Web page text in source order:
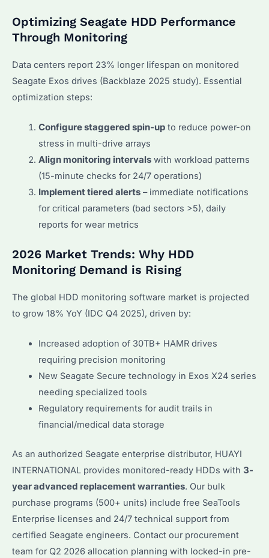
Optimizing Seagate HDD Performance
Through Monitoring
Data centers report 23% longer lifespan on monitored
Seagate Exos drives (Backblaze 2025 study). Essential
optimization steps:
Configure staggered spin-upto reduce power-on
stress in multi-drive arrays
Align monitoring intervalswith workload patterns
(15-minute checks for 24/7 operations)
Implement tiered alerts– immediate notifications
for critical parameters (bad sectors >5), daily
reports for wear metrics
2026 Market Trends: Why HDD
Monitoring Demand is Rising
The global HDD monitoring software market is projected
to grow 18% YoY (IDC Q4 2025), driven by:
Increased adoption of 30TB+ HAMR drives
requiring precision monitoring
New Seagate Secure technology in Exos X24 series
needing specialized tools
Regulatory requirements for audit trails in
financial/medical data storage
As an authorized Seagate enterprise distributor, HUAYI
INTERNATIONAL provides monitored-ready HDDs with 3-
year advanced replacement warranties. Our bulk
purchase programs (500+ units) include free SeaTools
Enterprise licenses and 24/7 technical support from
certified Seagate engineers. Contact our procurement
team for Q2 2026 allocation planning with locked-in pre-